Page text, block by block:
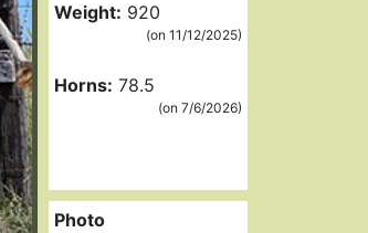
Weight: 920
(on 11/12/2025)
Horns: 78.5
(on 7/6/2026)
Photo